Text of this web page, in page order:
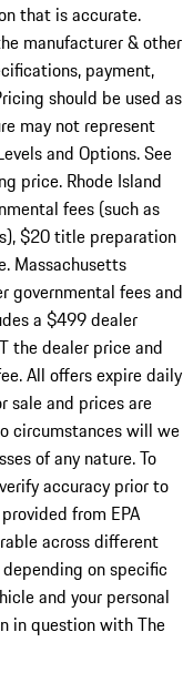
that is accurate.
manufacturer & other
payment,
should be used as
may not represent
and Options. See
price. Rhode Island
fees (such as
$20 title preparation
Massachusetts
governmental fees and
a $499 dealer
the dealer price and
All offers expire daily
sale and prices are
circumstances will we
of any nature. To
accuracy prior to
from EPA
across different
on specific
and your personal
in question with The